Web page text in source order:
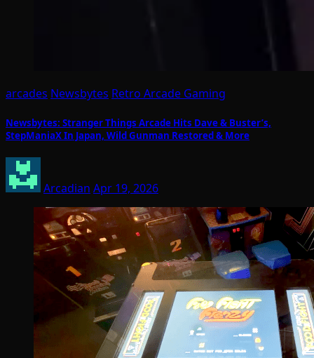
arcades Newsbytes Retro Arcade Gaming
Newsbytes: Stranger Things Arcade Hits Dave & Buster’s,
StepManiaX In Japan, Wild Gunman Restored & More
Arcadian Apr 19, 2026